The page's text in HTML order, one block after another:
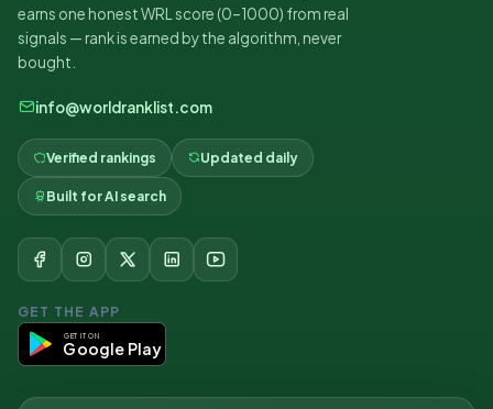
earns one honest WRL score (0–1000) from real
signals — rank is earned by the algorithm, never
bought.
info@worldranklist.com
Verified rankings Updated daily
Built for AI search
GET THE APP
GET IT ON
Google Play